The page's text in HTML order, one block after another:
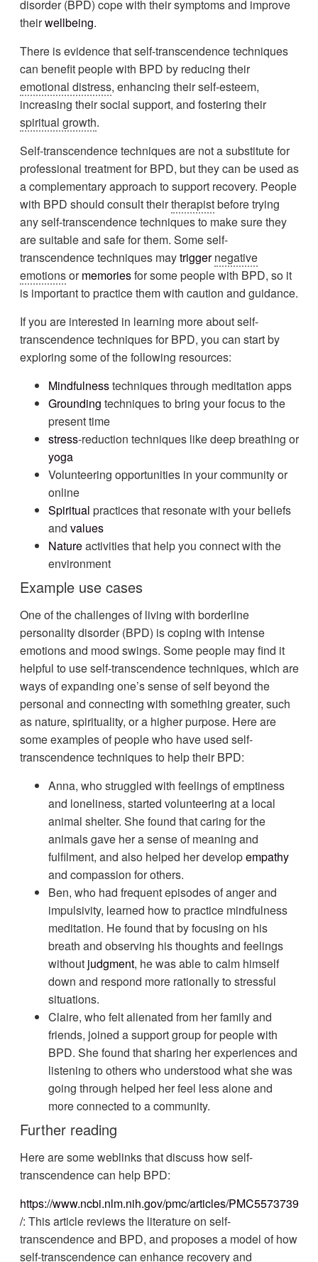
disorder (BPD) cope with their symptoms and improve
theirwellbeing.
There is evidence that self-transcendence techniques
can benefit people with BPD by reducing their
emotional distress, enhancing their self-esteem,
increasing their social support, and fostering their
spiritual growth.
Self-transcendence techniques are not a substitute for
professional treatment for BPD, but they can be used as
a complementary approach to support recovery. People
with BPD should consult theirtherapistbefore trying
any self-transcendence techniques to make sure they
are suitable and safe for them. Some self-
transcendence techniques maytriggernegative
emotionsormemoriesfor some people with BPD, so it
is important to practice them with caution and guidance.
If you are interested in learning more about self-
transcendence techniques for BPD, you can start by
exploring some of the following resources:
Mindfulnesstechniques through meditation apps
Grounding techniques to bring your focus to the
present time
stress-reduction techniques like deep breathing or
yoga
Volunteering opportunities in your community or
online
Spiritual practices that resonate with your beliefs
andvalues
Natureactivities that help you connect with the
environment
Example use cases
One of the challenges of living with borderline
personality disorder (BPD) is coping with intense
emotions and mood swings. Some people may find it
helpful to use self-transcendence techniques, which are
ways of expanding one’s sense of self beyond the
personal and connecting with something greater, such
as nature, spirituality, or a higher purpose. Here are
some examples of people who have used self-
transcendence techniques to help their BPD:
Anna, who struggled with feelings of emptiness
and loneliness, started volunteering at a local
animal shelter. She found that caring for the
animals gave her a sense of meaning and
fulfilment, and also helped her developempathy
and compassion for others.
Ben, who had frequent episodes of anger and
impulsivity, learned how to practice mindfulness
meditation. He found that by focusing on his
breath and observing his thoughts and feelings
without judgment, he was able to calm himself
down and respond more rationally to stressful
situations.
Claire, who felt alienated from her family and
friends, joined a support group for people with
BPD. She found that sharing her experiences and
listening to others who understood what she was
going through helped her feel less alone and
more connected to a community.
Further reading
Here are some weblinks that discuss how self-
transcendence can help BPD:
https://www.ncbi.nlm.nih.gov/pmc/articles/PMC5573739
/: This article reviews the literature on self-
transcendence and BPD, and proposes a model of how
self-transcendence can enhance recovery and